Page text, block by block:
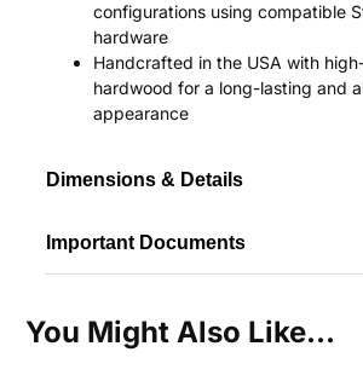
configurations using compatible
hardware
Handcrafted in the USA with
hardwood for a long-lasting and
appearance
Dimensions & Details
Important Documents
You Might Also Like...